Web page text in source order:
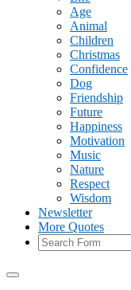
Age
Animal
Children
Christmas
Confidence
Dog
Friendship
Future
Happiness
Motivation
Music
Nature
Respect
Wisdom
Newsletter
More Quotes